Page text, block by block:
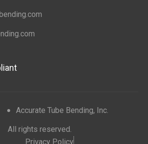
Accurate Tube Bending, Inc.
All rights reserved.
Privacy Policy